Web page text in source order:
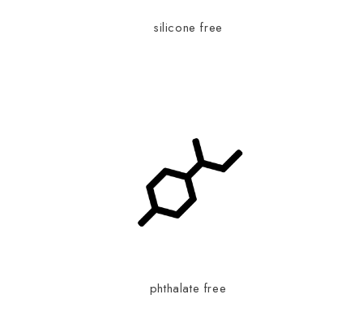
silicone free
phthalate free